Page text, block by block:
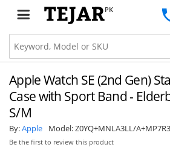
PK
Apple Watch SE (2nd Gen)
Case with Sport Band -
S/M
By:Apple Model:Z0YQ+MNLA3LL/
Be the first to review this product